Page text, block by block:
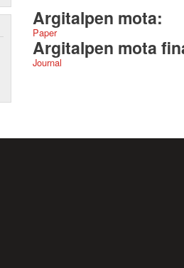
Argitalpen mota:
Paper
Argitalpen mota
Journal